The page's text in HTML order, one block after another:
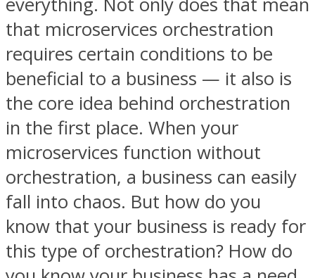
that microservices orchestration
requires certain conditions to be
beneficial to a business — it also is
the core idea behind orchestration
in the first place. When your
microservices function without
orchestration, a business can easily
fall into chaos. But how do you
know that your business is ready for
this type of orchestration? How do